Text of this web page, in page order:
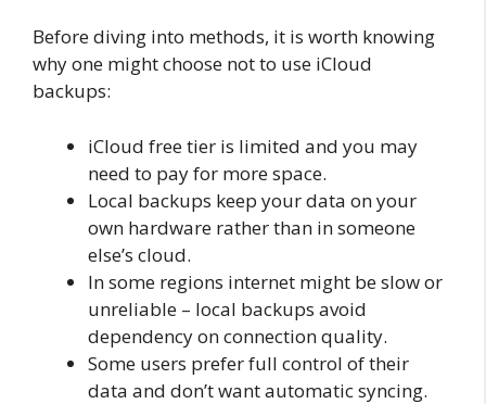
Before diving into methods, it is worth knowing
why one might choose not to use iCloud
backups:
iCloud free tier is limited and you may
need to pay for more space.
Local backups keep your data on your
own hardware rather than in someone
else’s cloud.
In some regions internet might be slow or
unreliable – local backups avoid
dependency on connection quality.
Some users prefer full control of their
data and don’t want automatic syncing.